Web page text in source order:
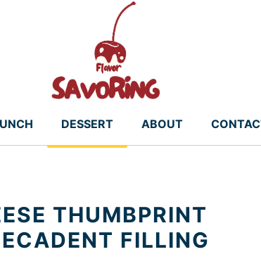
DESSERT ABOUT
THUMBPRINT
FILLING